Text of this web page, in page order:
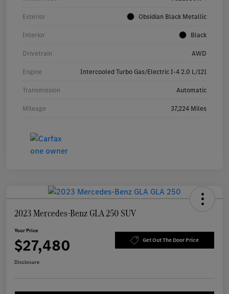
Exterior Obsidian Black Metallic
Interior Black
Drivetrain AWD
Engine Intercooled Turbo Gas/Electric I-4 2.0 L/121
Transmission Automatic
Mileage 37,224 Miles
2023 Mercedes-Benz GLA 250 SUV
Your Price
$27,480 Get Out The Door Price
Disclosure